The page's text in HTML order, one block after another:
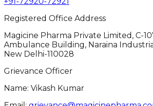
Registered Office Address
Magicine Pharma Private Limited, C-
Ambulance Building, Naraina
New Delhi-110028
Grievance Officer
Name: Vikash Kumar